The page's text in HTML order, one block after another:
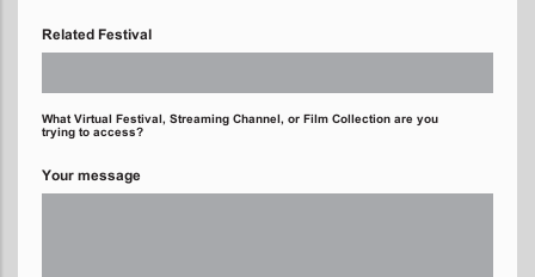
Related Festival
What Virtual Festival, Streaming Channel, or Film Collection are you
trying to access?
Your message